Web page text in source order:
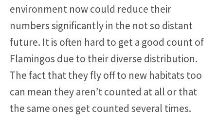
environment now could reduce their
numbers significantly in the not so distant
future. It is often hard to get a good count of
Flamingos due to their diverse distribution.
The fact that they fly off to new habitats too
can mean they aren’t counted at all or that
the same ones get counted several times.